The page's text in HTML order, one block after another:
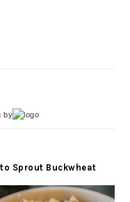
by
Sprout Buckwheat